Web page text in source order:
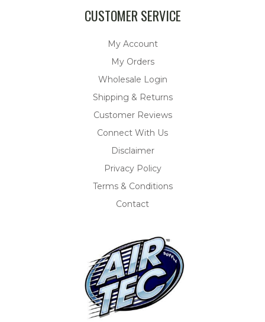
CUSTOMER SERVICE
My Account
My Orders
Wholesale Login
Shipping & Returns
Customer Reviews
Connect With Us
Disclaimer
Privacy Policy
Terms & Conditions
Contact